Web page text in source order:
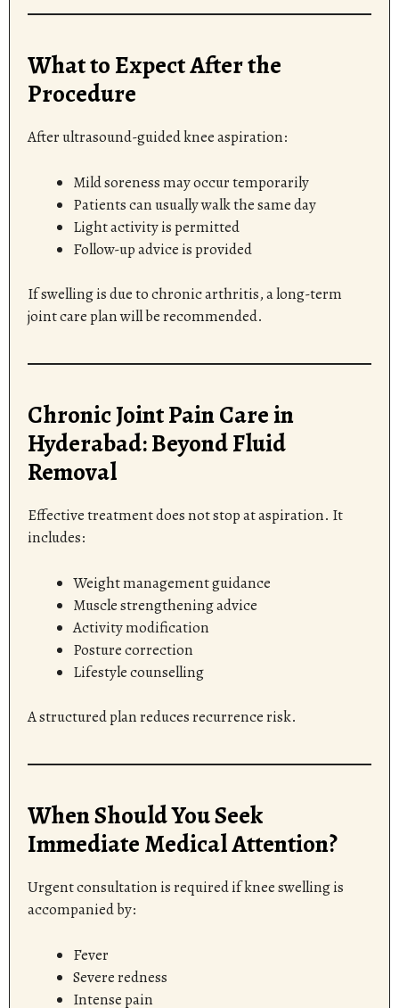
What to Expect After the
Procedure
After ultrasound-guided knee aspiration:
Mild soreness may occur temporarily
Patients can usually walk the same day
Light activity is permitted
Follow-up advice is provided
If swelling is due to chronic arthritis, a long-term
joint care plan will be recommended.
Chronic Joint Pain Care in
Hyderabad: Beyond Fluid
Removal
Effective treatment does not stop at aspiration. It
includes:
Weight management guidance
Muscle strengthening advice
Activity modification
Posture correction
Lifestyle counselling
A structured plan reduces recurrence risk.
When Should You Seek
Immediate Medical Attention?
Urgent consultation is required if knee swelling is
accompanied by:
Fever
Severe redness
Intense pain